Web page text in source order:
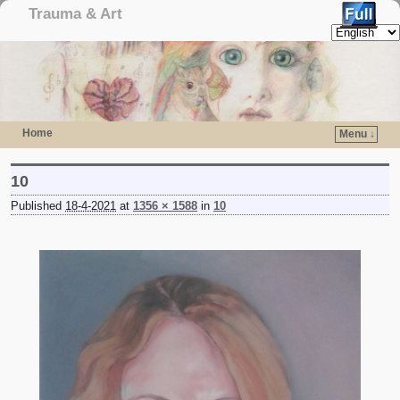
Trauma & Art
Home Menu ↓
10
Published 18-4-2021 at 1356 × 1588 in 10